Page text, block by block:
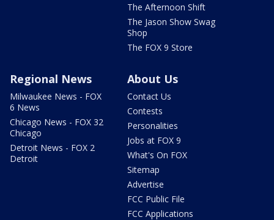
The Afternoon Shift
The Jason Show Swag
Shop
The FOX 9 Store
Regional News
Milwaukee News - FOX
6 News
Chicago News - FOX 32
Chicago
Detroit News - FOX 2
Detroit
About Us
Contact Us
Contests
Personalities
Jobs at FOX 9
What's On FOX
Sitemap
Advertise
FCC Public File
FCC Applications